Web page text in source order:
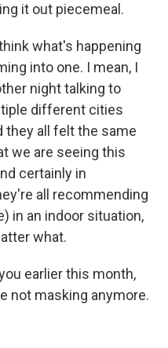
it out piecemeal.
what's happening
into one. I mean, I
night talking to
different cities
they all felt the same
we are seeing this
certainly in
all recommending
in an indoor situation,
what.
earlier this month,
not masking anymore.